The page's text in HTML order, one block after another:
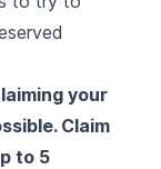
your
Claim
to 5